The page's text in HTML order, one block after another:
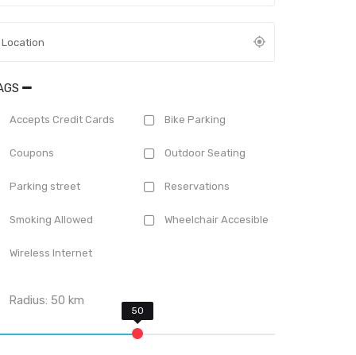
Accepts Credit Cards Bike Parking
Coupons Outdoor Seating
Parking street Reservations
Smoking Allowed Wheelchair Accesible
Wireless Internet
Radius:50 km